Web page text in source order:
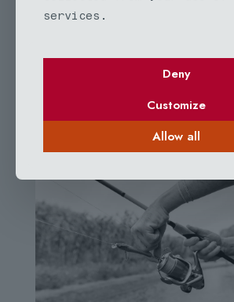
OUR
services.
Deny
Customize
Allow all